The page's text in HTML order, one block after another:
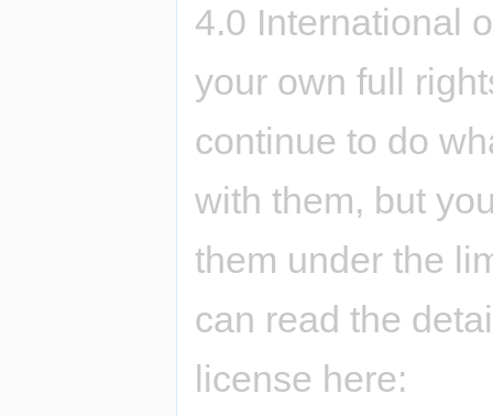
4.0 International
your own full
continue to do
with them, but
them under the
can read the
license here: